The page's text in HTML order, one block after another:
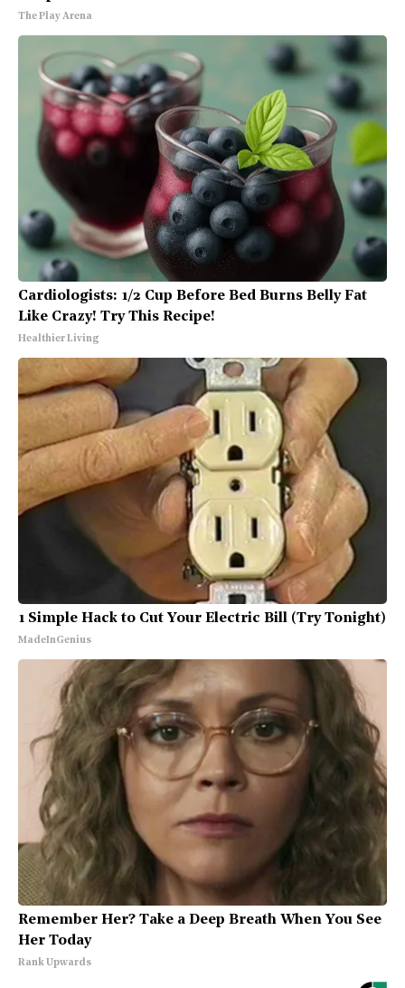
The Play Arena
Cardiologists: 1/2 Cup Before Bed Burns Belly Fat
Like Crazy! Try This Recipe!
Healthier Living
1 Simple Hack to Cut Your Electric Bill (Try Tonight)
MadeInGenius
Remember Her? Take a Deep Breath When You See
Her Today
Rank Upwards